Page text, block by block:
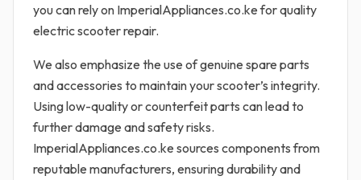
you can rely on ImperialAppliances.co.ke for quality
electric scooter repair.
We also emphasize the use of genuine spare parts
and accessories to maintain your scooter’s integrity.
Using low-quality or counterfeit parts can lead to
further damage and safety risks.
ImperialAppliances.co.ke sources components from
reputable manufacturers, ensuring durability and